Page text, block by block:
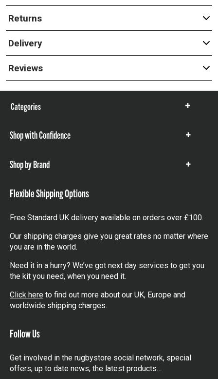
Returns
Delivery
Reviews
Categories
Show
Shop with Confidence
Show
Shop by Brand
Show
Flexible Shipping Options
Free Standard UK delivery available on orders over £100.
Our shipping charges give you great rates no matter where
you are in the world.
Need it in a hurry? We’ve got next day services to get you
the kit you need, when you need it.
Click here to find out more about our UK, Europe and
worldwide shipping charges.
Follow Us
Get involved in the rugbystore social network, special
offers, up to date news, the latest products…